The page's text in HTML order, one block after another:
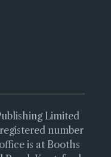
Limited
number
is at Booths